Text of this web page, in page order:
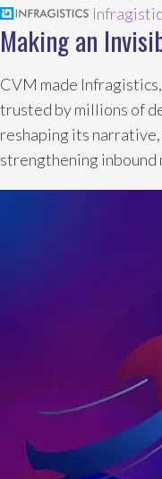
Making an
CVM made
trusted by millions of
reshaping its
strengthening inbound